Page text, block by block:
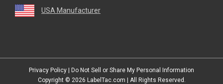
USA Manufacturer
Privacy Policy | Do Not Sell or Share My Personal Information
Copyright © 2026 LabelTac.com | All Rights Reserved.